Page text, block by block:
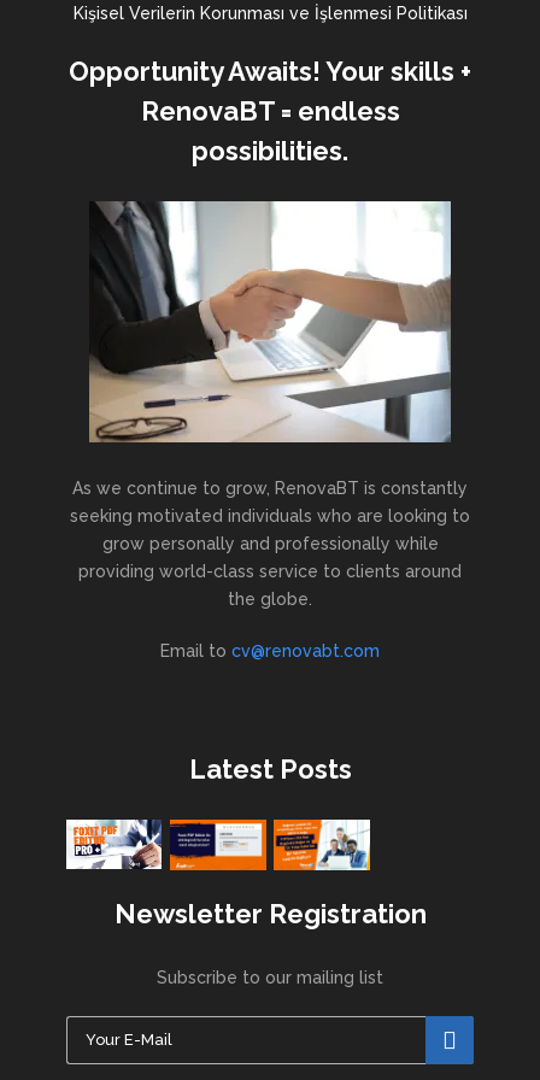
Kişisel Verilerin Korunması ve İşlenmesi Politikası
Opportunity Awaits! Your skills +
RenovaBT = endless
possibilities.
As we continue to grow, RenovaBT is constantly
seeking motivated individuals who are looking to
grow personally and professionally while
providing world-class service to clients around
the globe.
Email to cv@renovabt.com
Latest Posts
Newsletter Registration
Subscribe to our mailing list